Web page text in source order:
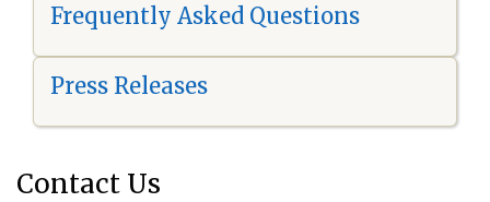
Frequently Asked Questions
Press Releases
Contact Us